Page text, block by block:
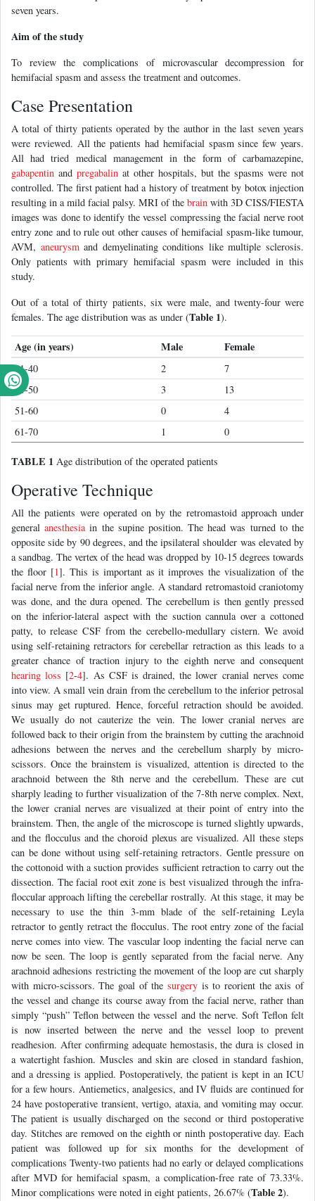
seven years.
Aim of the study
To review the complications of microvascular decompression for
hemifacial spasm and assess the treatment and outcomes.
Case Presentation
A total of thirty patients operated by the author in the last seven years
were reviewed. All the patients had hemifacial spasm since few years.
All had tried medical management in the form of carbamazepine,
gabapentin and pregabalin at other hospitals, but the spasms were not
controlled. The first patient had a history of treatment by botox injection
resulting in a mild facial palsy. MRI of the brain with 3D CISS/FIESTA
images was done to identify the vessel compressing the facial nerve root
entry zone and to rule out other causes of hemifacial spasm-like tumour,
AVM, aneurysmand demyelinating conditions like multiple sclerosis.
Only patients with primary hemifacial spasm were included in this
study.
Out of a total of thirty patients, six were male, and twenty-four were
females. The age distribution was as under (Table 1).
Age (in years) Male Female
31-40 2
7
41-50
3
13
51-60
0
4
61-70
1 0
TABLE 1 Age distribution of the operated patients
Operative Technique
All the patients were operated on by the retromastoid approach under
generalanesthesiain the supine position. The head was turned to the
opposite side by 90 degrees, and the ipsilateral shoulder was elevated by
a sandbag. The vertex of the head was dropped by 10-15 degrees towards
the floor [1]. This is important as it improves the visualization of the
facial nerve from the inferior angle. A standard retromastoid craniotomy
was done, and the dura opened. The cerebellum is then gently pressed
on the inferior-lateral aspect with the suction cannula over a cottoned
patty, to release CSF from the cerebello-medullary cistern. We avoid
using self-retaining retractors for cerebellar retraction as this leads to a
greater chance of traction injury to the eighth nerve and consequent
hearing loss [2-4]. As CSF is drained, the lower cranial nerves come
into view. A small vein drain from the cerebellum to the inferior petrosal
sinus may get ruptured. Hence, forceful retraction should be avoided.
We usually do not cauterize the vein. The lower cranial nerves are
followed back to their origin from the brainstem by cutting the arachnoid
adhesions between the nerves and the cerebellum sharply by micro-
scissors. Once the brainstem is visualized, attention is directed to the
arachnoid between the 8th nerve and the cerebellum. These are cut
sharply leading to further visualization of the 7-8th nerve complex. Next,
the lower cranial nerves are visualized at their point of entry into the
brainstem. Then, the angle of the microscope is turned slightly upwards,
and the flocculus and the choroid plexus are visualized. All these steps
can be done without using self-retaining retractors. Gentle pressure on
the cottonoid with a suction provides sufficient retraction to carry out the
dissection. The facial root exit zone is best visualized through the infra-
floccular approach lifting the cerebellar rostrally. At this stage, it may be
necessary to use the thin 3-mm blade of the self-retaining Leyla
retractor to gently retract the flocculus. The root entry zone of the facial
nerve comes into view. The vascular loop indenting the facial nerve can
now be seen. The loop is gently separated from the facial nerve. Any
arachnoid adhesions restricting the movement of the loop are cut sharply
with micro-scissors. The goal of the surgery is to reorient the axis of
the vessel and change its course away from the facial nerve, rather than
simply “push” Teflon between the vessel and the nerve. Soft Teflon felt
is now inserted between the nerve and the vessel loop to prevent
readhesion. After confirming adequate hemostasis, the dura is closed in
a watertight fashion. Muscles and skin are closed in standard fashion,
and a dressing is applied. Postoperatively, the patient is kept in an ICU
for a few hours. Antiemetics, analgesics, and IV fluids are continued for
24 have postoperative transient, vertigo, ataxia, and vomiting may occur.
The patient is usually discharged on the second or third postoperative
day. Stitches are removed on the eighth or ninth postoperative day. Each
patient was followed up for six months for the development of
complications Twenty-two patients had no early or delayed complications
after MVD for hemifacial spasm, a complication-free rate of 73.33%.
Minor complications were noted in eight patients, 26.67% (Table 2).